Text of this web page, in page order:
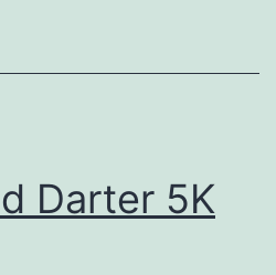
Darter 5K